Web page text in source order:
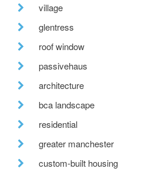
village
glentress
roof window
passivehaus
architecture
bca landscape
residential
greater manchester
custom-built housing